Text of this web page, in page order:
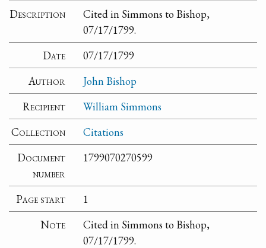
Description
Cited in Simmons to Bishop,
07/17/1799.
Date
07/17/1799
Author
John Bishop
Recipient
William Simmons
Collection
Citations
Document
number
1799070270599
Page start
1
Note
Cited in Simmons to Bishop,
07/17/1799.